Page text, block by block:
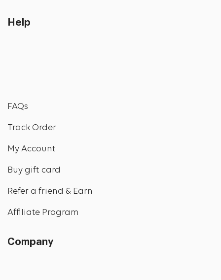
Help
FAQs
Track Order
My Account
Buy gift card
Refer a friend & Earn
Affiliate Program
Company